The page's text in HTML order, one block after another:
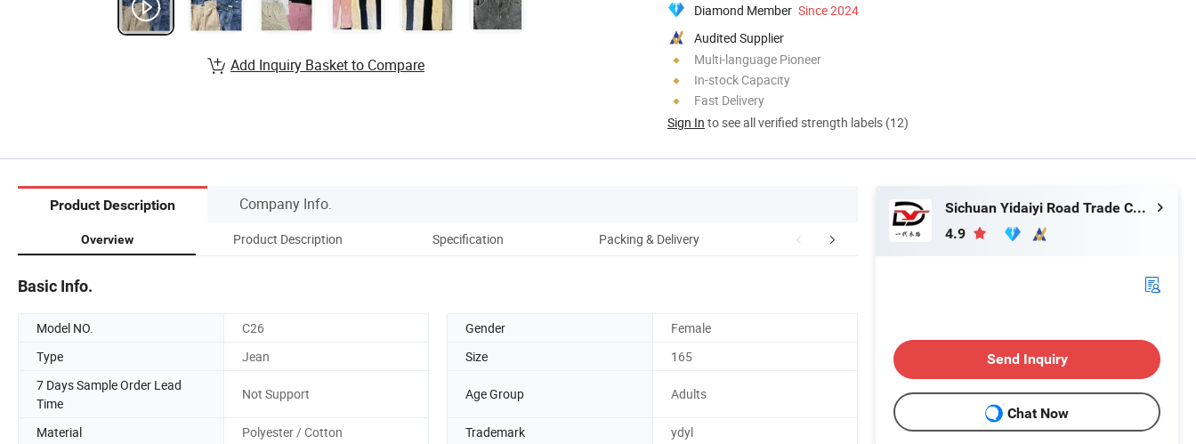
Diamond Member Since 2024
Audited Supplier
Multi-language Pioneer
In-stock Capacity
Fast Delivery
Sign In to see all verified strength labels (12)
Add Inquiry Basket to Compare
Product Description Company Info.
Overview Product Description Specification Packing & Delivery FAQ
Basic Info.
Model NO. C26 Gender
Female
Type
Jean Size
165
7 Days Sample Order Lead
Time
Not Support Age Group Adults
Material Polyester / Cotton Trademark
ydyl
Sichuan Yidaiyi Road Trade Co., Ltd.
4.9
Send Inquiry
Chat Now